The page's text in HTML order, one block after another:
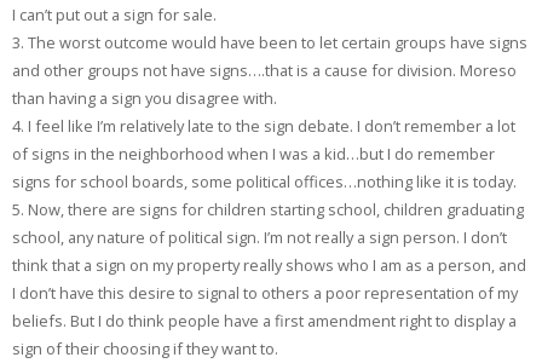
I can’t put out a sign for sale.
3. The worst outcome would have been to let certain groups have signs
and other groups not have signs….that is a cause for division. Moreso
than having a sign you disagree with.
4. I feel like I’m relatively late to the sign debate. I don’t remember a lot
of signs in the neighborhood when I was a kid…but I do remember
signs for school boards, some political offices…nothing like it is today.
5. Now, there are signs for children starting school, children graduating
school, any nature of political sign. I’m not really a sign person. I don’t
think that a sign on my property really shows who I am as a person, and
I don’t have this desire to signal to others a poor representation of my
beliefs. But I do think people have a first amendment right to display a
sign of their choosing if they want to.